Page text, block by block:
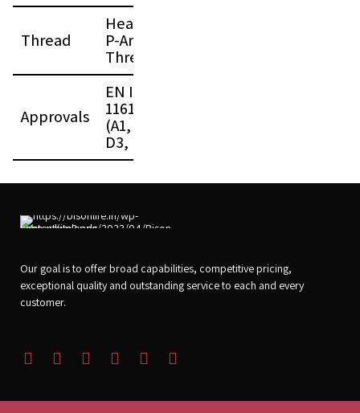
Thread
Heavy Duty
P-Aramid
Thread
Approvals
EN ISO
11612:2015
(A1, B1, C3,
D3, E3, F2)
Our goal is to offer broad capabilities, competitive pricing,
exceptional quality and outstanding service to each and every
customer.